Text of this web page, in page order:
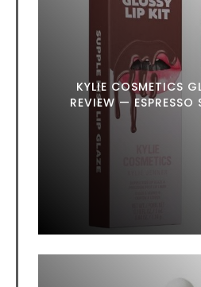
KYLIE COSMETICS
REVIEW — ESPRESSO